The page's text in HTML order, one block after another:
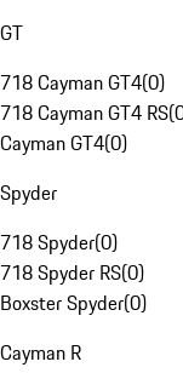
GT
718 Cayman GT4(0)
718 Cayman GT4 RS(
Cayman GT4(0)
Spyder
718 Spyder(0)
718 Spyder RS(0)
Boxster Spyder(0)
Cayman R